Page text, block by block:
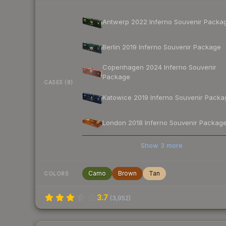
CASES (8)
Antwerp 2022 Inferno Souvenir
Berlin 2019 Inferno Souvenir Package
Copenhagen 2024 Inferno Souvenir
Package
Katowice 2019 Inferno Souvenir
London 2018 Inferno Souvenir Package
Show 3 more
COLORS Camo Brown Tan
3.7 (3,952)